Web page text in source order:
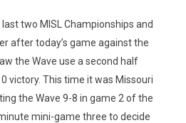
two MISL Championships and
after today’s game against the
the Wave use a second half
victory. This time it was Missouri
the Wave 9-8 in game 2 of the
mini-game three to decide